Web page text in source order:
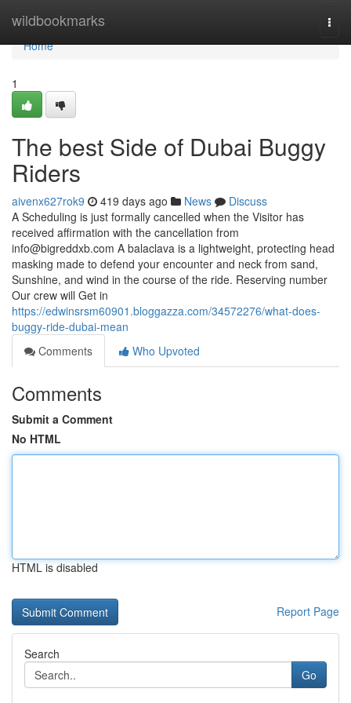
wildbookmarks
Home
Home
1
The best Side of Dubai Buggy
Riders
aivenx627rok9 419 days ago News
Discuss
A Scheduling is just formally cancelled when the Visitor has
received affirmation with the cancellation from
info@bigreddxb.com A balaclava is a lightweight, protecting head
masking made to defend your encounter and neck from sand,
Sunshine, and wind in the course of the ride. Reserving number
Our crew will Get in
https://edwinsrsm60901.bloggazza.com/34572276/what-does-
buggy-ride-dubai-mean
Comments
Who Upvoted
Comments
Submit a Comment
No HTML
HTML is disabled
Report Page
Search
Go